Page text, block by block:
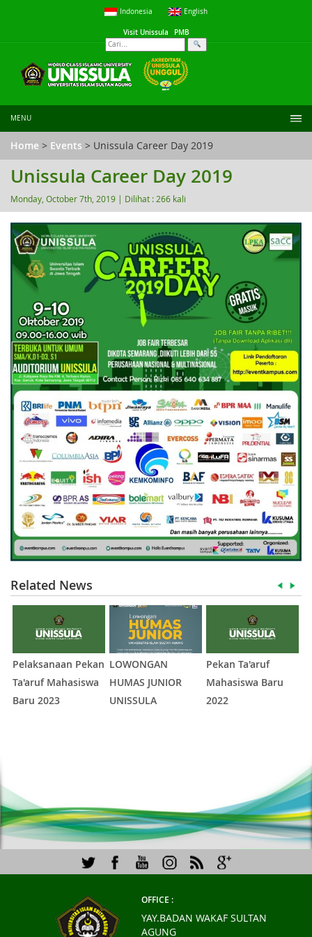
Indonesia English
Visit Unissula PMB
MENU
Home > Events > Unissula Career Day 2019
Unissula Career Day 2019
Monday, October 7th, 2019 | Dilihat : 266 kali
Related News
Pelaksanaan Pekan
Ta'aruf Mahasiswa
Baru 2023
LOWONGAN
HUMAS JUNIOR
UNISSULA
Pekan Ta'aruf
Mahasiswa Baru
2022
OFFICE :
YAY.BADAN WAKAF SULTAN
AGUNG